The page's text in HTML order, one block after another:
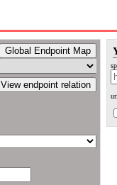
Global Endpoint Map
View endpoint relation